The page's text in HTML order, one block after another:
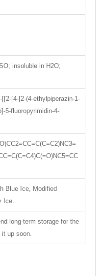
insoluble in H2O;
[[2-[4-[2-(4-ethylpiperazin-1-
5-fluoropyrimidin-4-
Blue Ice, Modified
Ice.
long-term storage for the
up soon.